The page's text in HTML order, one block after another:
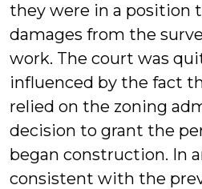
they were in a position
damages from the
work. The court was
influenced by the fact
relied on the zoning
decision to grant the
began construction. In
consistent with the